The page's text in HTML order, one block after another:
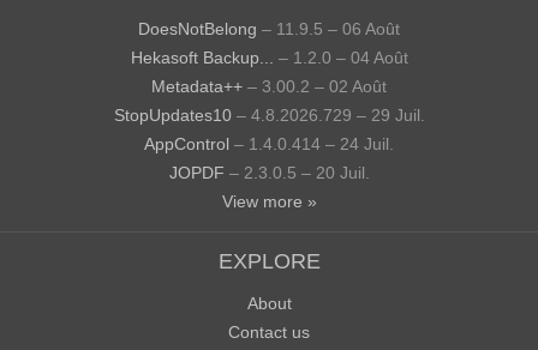
DoesNotBelong – 11.9.5 – 06 Août
Hekasoft Backup...
– 1.2.0 – 04 Août
Metadata++ – 3.00.2 – 02 Août
StopUpdates10– 4.8.2026.729 – 29 Juil.
AppControl – 1.4.0.414 – 24 Juil.
JOPDF – 2.3.0.5 – 20 Juil.
View more »
EXPLORE
About
Contact us